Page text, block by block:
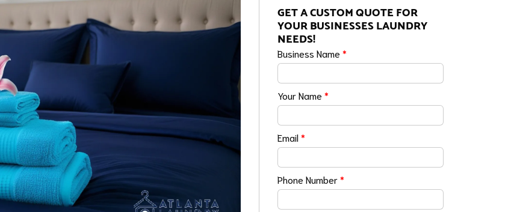
GET A CUSTOM QUOTE FOR
YOUR BUSINESSES LAUNDRY
NEEDS!
Business Name*
Your Name*
Email*
Phone Number*